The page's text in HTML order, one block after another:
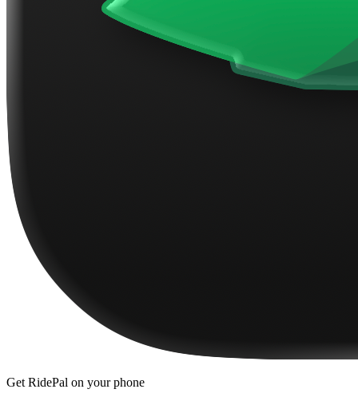
Get RidePal on your phone